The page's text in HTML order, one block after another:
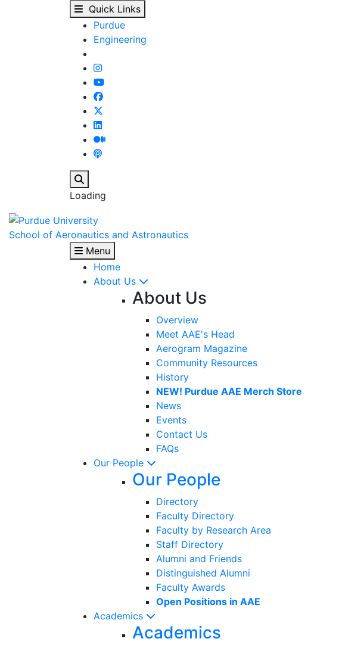
AAE Distinguished Lecture
Skip to main contentQuick Links
Purdue
Engineering
Loading
School of Aeronautics and Astronautics
Menu
Home
About Us
About Us
Overview
Meet AAE's Head
Aerogram Magazine
Community Resources
History
NEW! Purdue AAE Merch Store
News
Events
Contact Us
FAQs
Our People
Our People
Directory
Faculty Directory
Faculty by Research Area
Staff Directory
Alumni and Friends
Distinguished Alumni
Faculty Awards
Open Positions in AAE
Academics
Academics